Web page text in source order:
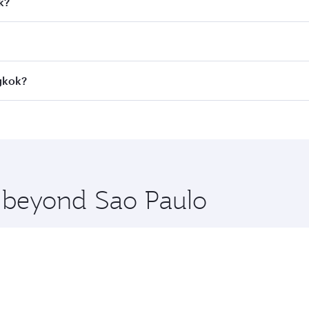
on your preferred travel dates. Fares depend on
flights. When flying in Business Class, you’ll enjoy a
and you’ll stop in Doha, Qatar, along the way.
Sao Paulo